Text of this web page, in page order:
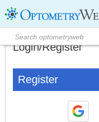
Login/Register
Register